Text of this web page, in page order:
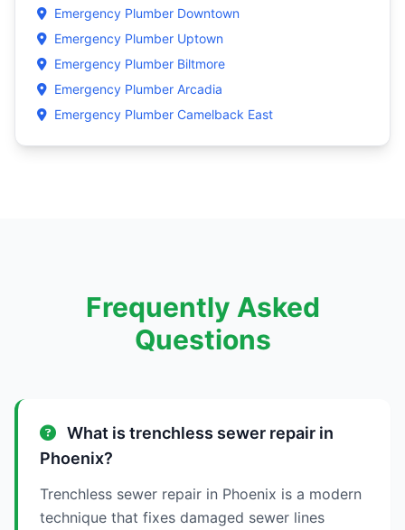
Emergency Plumber Downtown
Emergency Plumber Uptown
Emergency Plumber Biltmore
Emergency Plumber Arcadia
Emergency Plumber Camelback East
Frequently Asked
Questions
What is trenchless sewer repair in
Phoenix?
Trenchless sewer repair in Phoenix is a modern
technique that fixes damaged sewer lines